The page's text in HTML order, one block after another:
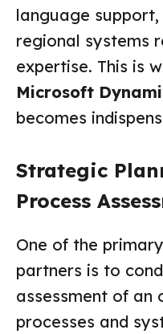
language
regional systems
expertise. This is
Microsoft
becomes
Strategic
Process
One of the
partners is to
assessment of an
processes and